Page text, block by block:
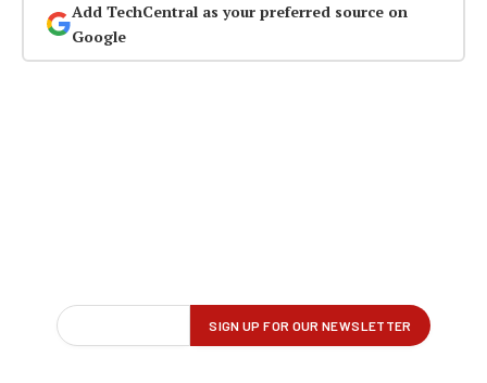
Add TechCentral as your preferred source on
Google